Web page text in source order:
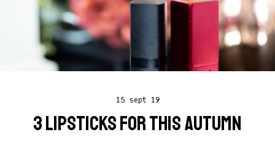
15 sept 19
3 LIPSTICKS FOR THIS AUTUMN